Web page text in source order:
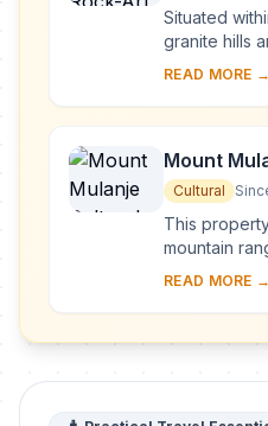
Situated
granite hills
126.4 km2,
READ MORE →
Mount
Landscape
Cultural
This
mountain
Malawi, with
READ MORE →